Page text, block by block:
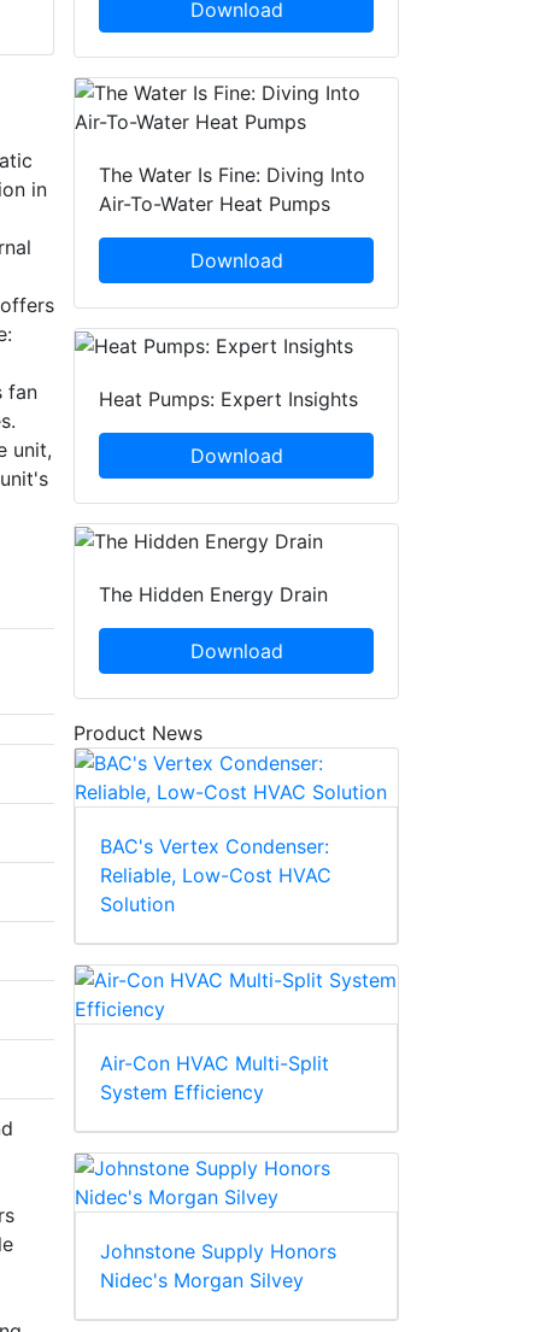
in
fan
unit,
Download
The Water Is Fine: Diving Into
Air-To-Water Heat Pumps
Download
Heat Pumps: Expert Insights
Download
The Hidden Energy Drain
Download
Product News
BAC's Vertex Condenser:
Reliable, Low-Cost HVAC
Solution
Air-Con HVAC Multi-Split
System Efficiency
Johnstone Supply Honors
Nidec's Morgan Silvey